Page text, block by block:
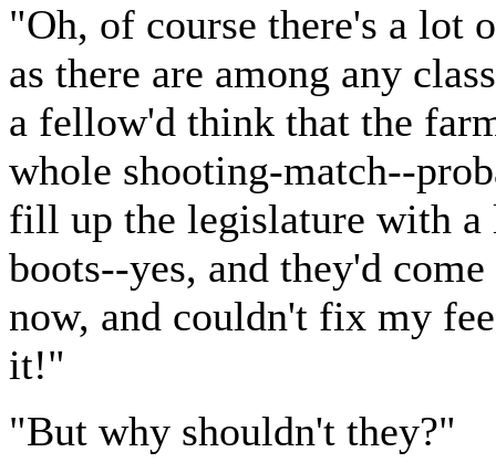
"Oh, of course there's a lot
as there are among any
a fellow'd think that the
whole shooting-match--
fill up the legislature with a
boots--yes, and they'd
now, and couldn't fix my
it!"
"But why shouldn't they?"